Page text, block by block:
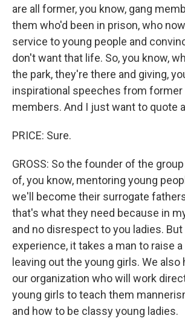
are all former, you know, gang
them who'd been in prison, who
service to young people and
don't want that life. So, you know,
the park, they're there and giving,
inspirational speeches from former
members. And I just want to quote
PRICE: Sure.
GROSS: So the founder of the
of, you know, mentoring young
we'll become their surrogate
that's what they need because in
and no disrespect to you ladies.
experience, it takes a man to raise
leaving out the young girls. We
our organization who will work
young girls to teach them
and how to be classy young ladies.